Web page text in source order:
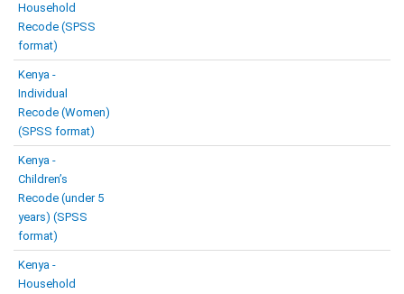
Household
Recode (SPSS
format)
Kenya -
Individual
Recode (Women)
(SPSS format)
Kenya -
Children’s
Recode (under 5
years) (SPSS
format)
Kenya -
Household